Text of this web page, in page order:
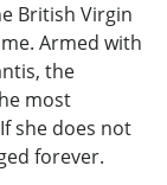
British Virgin
Armed with
the
most
she does not
forever.